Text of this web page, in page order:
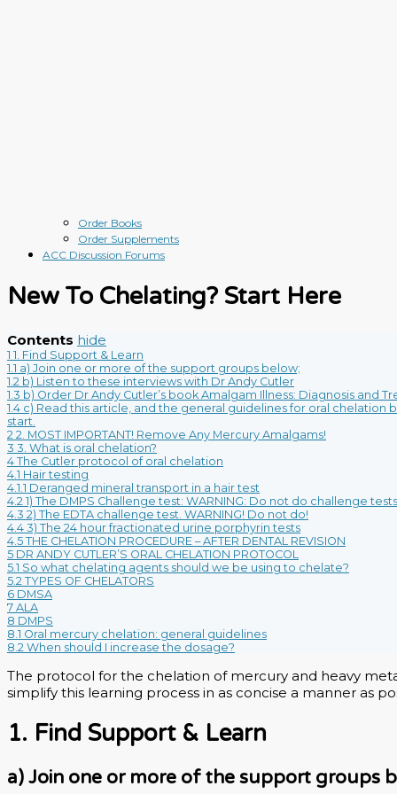
Order Books
Order Supplements
ACC Discussion Forums
New To Chelating? Start Here
Contents hide
1 1. Find Support & Learn
1.1 a) Join one or more of the support groups below;
1.2 b) Listen to these interviews with Dr Andy Cutler
1.3 b) Order Dr Andy Cutler’s book Amalgam Illness: Diagnosis and
1.4 c) Read this article, and the general guidelines for oral chelation
start.
2 2. MOST IMPORTANT! Remove Any Mercury Amalgams!
3 3. What is oral chelation?
4 The Cutler protocol of oral chelation
4.1 Hair testing
4.1.1 Deranged mineral transport in a hair test
4.2 1) The DMPS Challenge test: WARNING: Do not do challenge
4.3 2) The EDTA challenge test. WARNING! Do not do!
4.4 3) The 24 hour fractionated urine porphyrin tests
4.5 THE CHELATION PROCEDURE – AFTER DENTAL REVISION
5 DR ANDY CUTLER’S ORAL CHELATION PROTOCOL
5.1 So what chelating agents should we be using to chelate?
5.2 TYPES OF CHELATORS
6 DMSA
7 ALA
8 DMPS
8.1 Oral mercury chelation: general guidelines
8.2 When should I increase the dosage?
The protocol for the chelation of mercury and heavy
simplify this learning process in as concise a manner as
1. Find Support & Learn
a) Join one or more of the support groups